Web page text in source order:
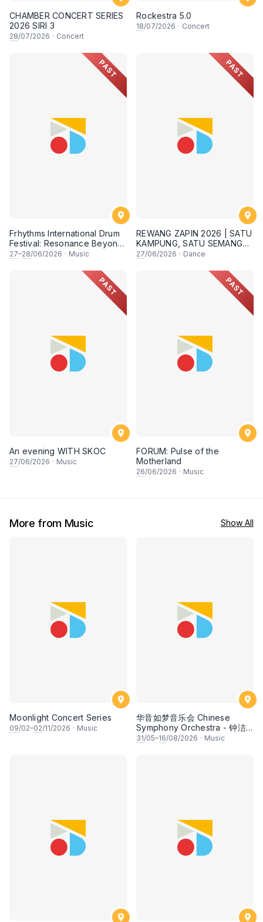
CHAMBER CONCERT SERIES
2026 SIRI 3
28/07/2026 · Concert
Rockestra 5.0
18/07/2026 · Concert
PAST
Frhythms International Drum
Festival: Resonance Beyond
Border
27–28/06/2026 · Music
PAST
REWANG ZAPIN 2026 | SATU
KAMPUNG, SATU SEMANGAT
✨
27/06/2026 · Dance
PAST
An evening WITH SKOC
27/06/2026 · Music
PAST
FORUM: Pulse of the
Motherland
26/06/2026 · Music
More from Music Show All
Moonlight Concert Series
09/02–02/11/2026 · Music
华音如梦音乐会 Chinese
Symphony Orchestra - 钟洁
希 • 李安田 • 谢哲信 • 李霆坚
31/05–16/08/2026 · Music